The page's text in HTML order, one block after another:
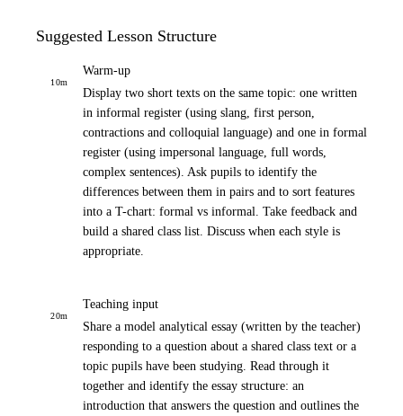
Suggested Lesson Structure
10m
Warm-up
Display two short texts on the same topic: one written
in informal register (using slang, first person,
contractions and colloquial language) and one in formal
register (using impersonal language, full words,
complex sentences). Ask pupils to identify the
differences between them in pairs and to sort features
into a T-chart: formal vs informal. Take feedback and
build a shared class list. Discuss when each style is
appropriate.
20m
Teaching input
Share a model analytical essay (written by the teacher)
responding to a question about a shared class text or a
topic pupils have been studying. Read through it
together and identify the essay structure: an
introduction that answers the question and outlines the